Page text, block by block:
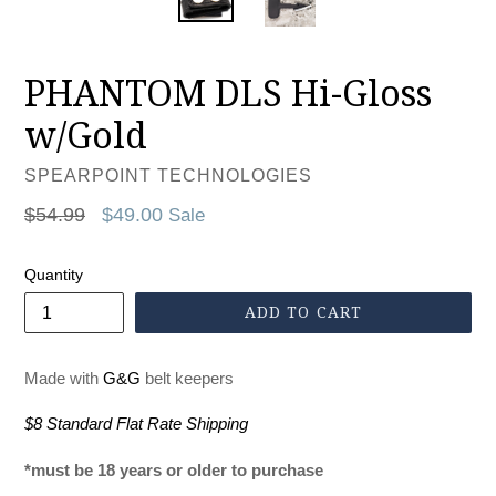
PHANTOM DLS Hi-Gloss
w/Gold
SPEARPOINT TECHNOLOGIES
Regular
$54.99 $49.00 Sale
Quantity
ADD TO CART
Made with G&G belt keepers
$8 Standard Flat Rate Shipping
*must be 18 years or older to purchase